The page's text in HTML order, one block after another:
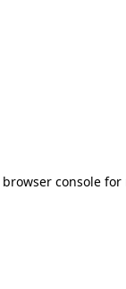
browser console for